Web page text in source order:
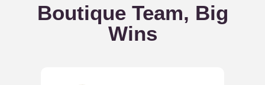
Boutique Team, Big
Wins